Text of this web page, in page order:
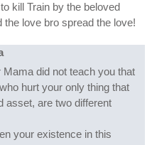
kill Train by the beloved
love bro spread the love!
did not teach you that
hurt your only thing that
asset, are two different
your existence in this